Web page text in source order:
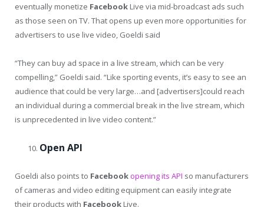
eventually monetize Facebook Live via mid-broadcast ads such
as those seen on TV. That opens up even more opportunities for
advertisers to use live video, Goeldi said
“They can buy ad space in a live stream, which can be very
compelling,” Goeldi said. “Like sporting events, it’s easy to see an
audience that could be very large…and [advertisers]could reach
an individual during a commercial break in the live stream, which
is unprecedented in live video content.”
Open API
Goeldi also points to Facebook opening its API so manufacturers
of cameras and video editing equipment can easily integrate
their products with Facebook Live.